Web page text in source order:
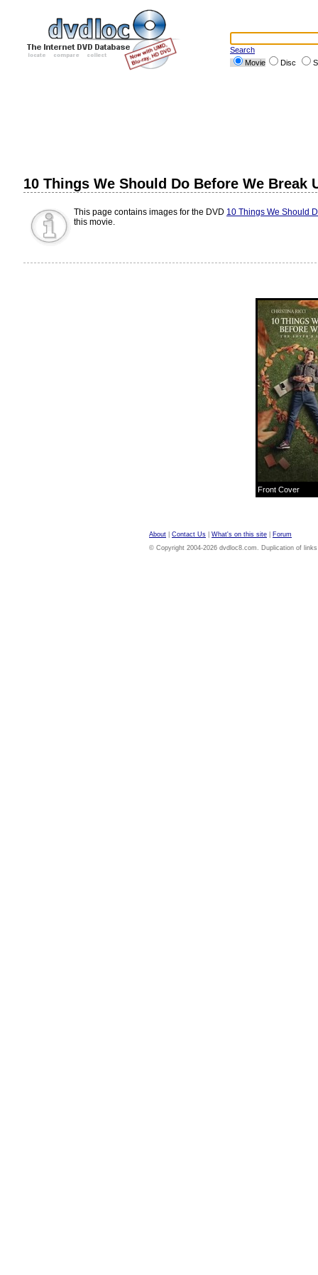
Search
Movie
Disc
10 Things We Should Do Before We Break
This page contains images for the DVD 10 Things We Should
this movie.
Front Cover
About Contact Us What's on this site
Forum
© Copyright 2004-2026 dvdloc8.com. Duplication of